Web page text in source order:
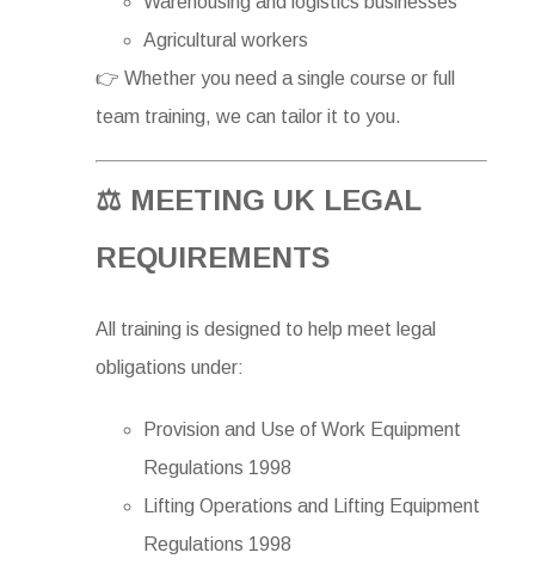
Agricultural workers
👉 Whether you need a single course or full
team training, we can tailor it to you.
⚖️ MEETING UK LEGAL
REQUIREMENTS
All training is designed to help meet legal
obligations under:
Provision and Use of Work Equipment
Regulations 1998
Lifting Operations and Lifting Equipment
Regulations 1998